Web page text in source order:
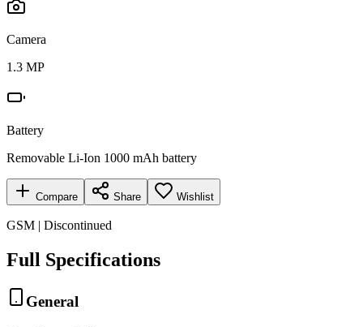
Camera
1.3 MP
Battery
Removable Li-Ion 1000 mAh battery
Compare Share Wishlist
GSM | Discontinued
Full Specifications
General